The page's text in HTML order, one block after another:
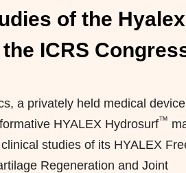
of the
ICRS
a privately held medical device
HYALEX Hydrosurf™
studies of its HYALEX
Regeneration and Joint